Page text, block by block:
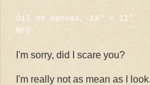
Oil on canvas, 14" x 11"
NFS
I'm sorry, did I scare you?
I'm really not as mean as I